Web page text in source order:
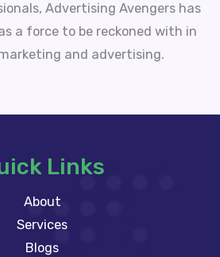
Advertising Avengers has
a force to be reckoned with in
and advertising.
Links
About
Services
Blogs